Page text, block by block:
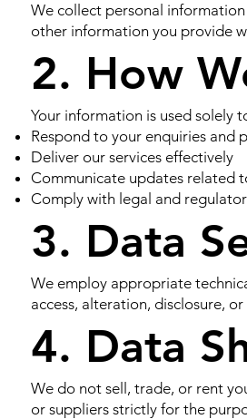
We collect personal
other information you provide
2. How
Your information is used solely
Respond to your enquiries and
Deliver our services effectively
Communicate updates related
Comply with legal and
3. Data
We employ appropriate
access, alteration, disclosure,
4. Data
We do not sell, trade, or rent
or suppliers strictly for the